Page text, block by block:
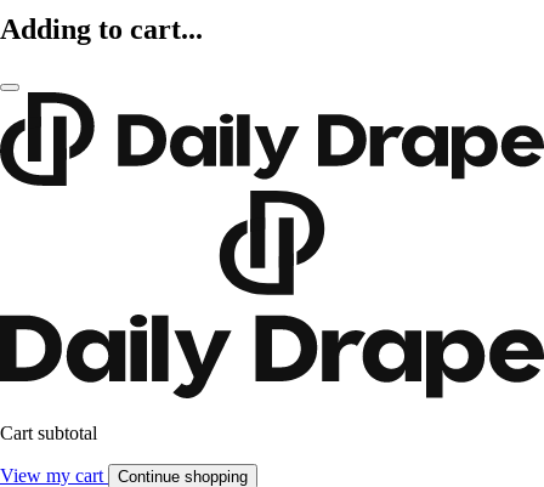
Adding to cart...
Cart subtotal
View my cart Continue shopping